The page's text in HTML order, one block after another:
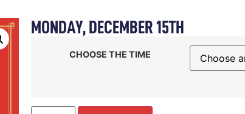
ABOUT SHOP WINE DINE
MONDAY, DECEMBER 15TH
CHOOSE THE TIME